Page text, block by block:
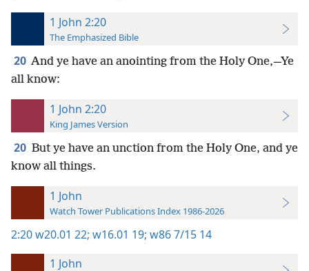
1 John 2:20
The Emphasized Bible
20 And ye have an anointing from the Holy One,—Ye
all know:
1 John 2:20
King James Version
20 But ye have an unction from the Holy One, and ye
know all things.
1 John
Watch Tower Publications Index 1986-2026
2:20w20.01 22; w16.01 19; w86 7/15 14
1 John